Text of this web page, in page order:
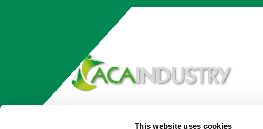
This website uses cookies